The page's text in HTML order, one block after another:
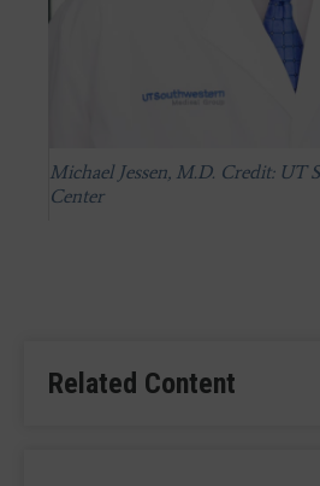
Michael Jessen, M.D. Credit: UT
Center
Related Content